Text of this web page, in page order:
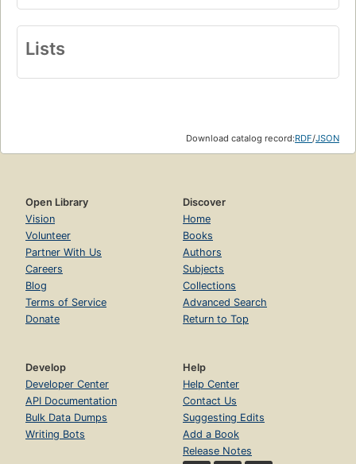
Lists
Download catalog record:RDF/JSON
Open Library
Vision
Volunteer
Partner With Us
Careers
Blog
Terms of Service
Donate
Discover
Home
Books
Authors
Subjects
Collections
Advanced Search
Return to Top
Develop
Developer Center
API Documentation
Bulk Data Dumps
Writing Bots
Help
Help Center
Contact Us
Suggesting Edits
Add a Book
Release Notes